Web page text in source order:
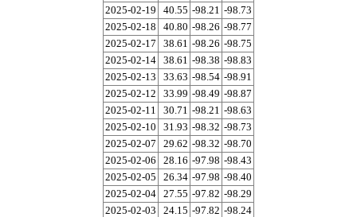
2025-02-19
40.55 -98.21 -98.73
2025-02-18
40.80 -98.26 -98.77
2025-02-17
38.61 -98.26 -98.75
2025-02-14 38.61 -98.38 -98.83
2025-02-13
33.63 -98.54 -98.91
2025-02-12
33.99 -98.49 -98.87
2025-02-11
30.71 -98.21 -98.63
2025-02-10
31.93 -98.32 -98.73
2025-02-07
29.62 -98.32 -98.70
2025-02-06
28.16 -97.98 -98.43
2025-02-05
26.34 -97.98 -98.40
2025-02-04 27.55 -97.82 -98.29
2025-02-03
24.15 -97.82 -98.24